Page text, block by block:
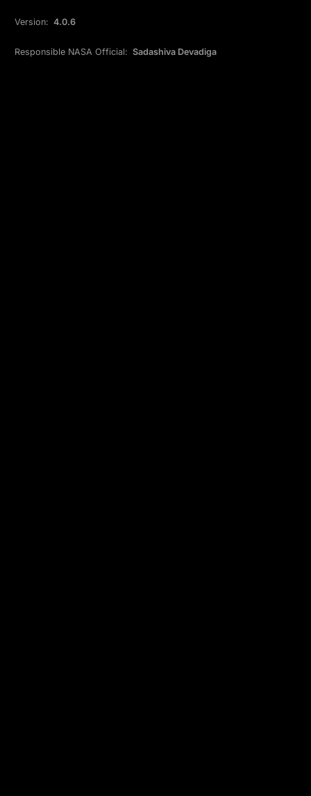
Version: 4.0.6
Responsible NASA Official: Sadashiva Devadiga